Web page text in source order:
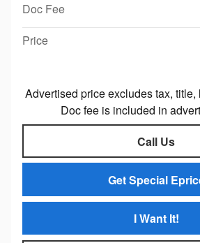
Doc Fee
Price
Advertised price excludes tax,
Doc fee is included in
Call Us
Get Special
I Want It!